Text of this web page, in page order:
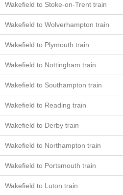
Wakefield to Stoke-on-Trent train
Wakefield to Wolverhampton train
Wakefield to Plymouth train
Wakefield to Nottingham train
Wakefield to Southampton train
Wakefield to Reading train
Wakefield to Derby train
Wakefield to Northampton train
Wakefield to Portsmouth train
Wakefield to Luton train